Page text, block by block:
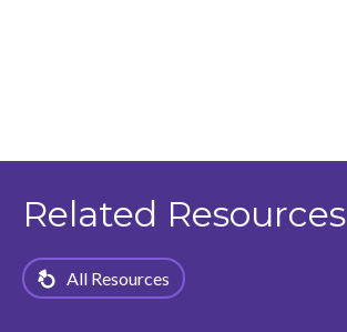
Related Resources
All Resources